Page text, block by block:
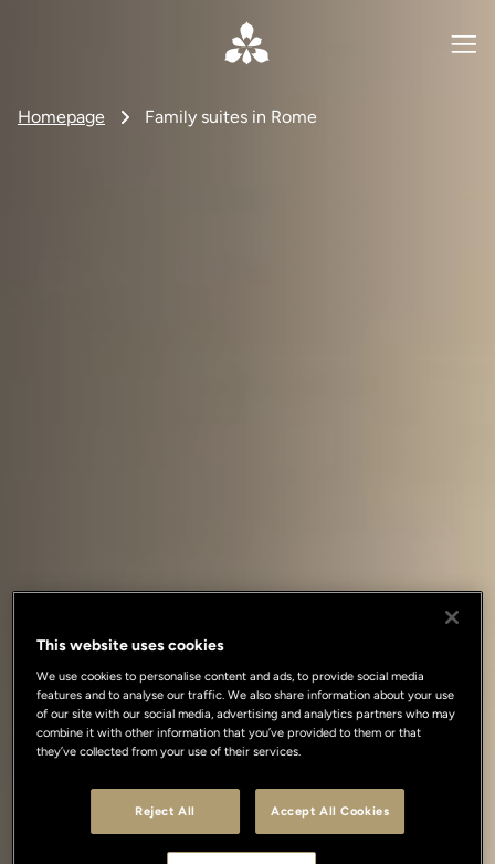
Homepage Family suites in Rome
This website uses cookies
We use cookies to personalise content and ads, to provide social media
features and to analyse our traffic. We also share information about your use
of our site with our social media, advertising and analytics partners who may
combine it with other information that you’ve provided to them or that
they’ve collected from your use of their services.
Reject All Accept All Cookies